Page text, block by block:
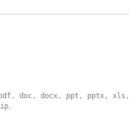
doc, docx, ppt, pptx, xls,
。